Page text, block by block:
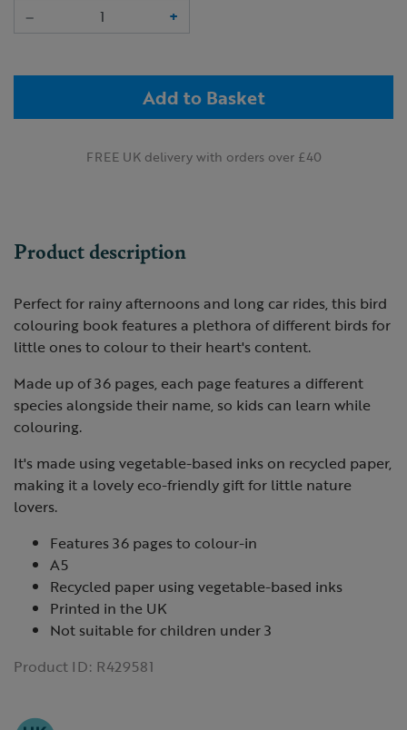
–
+
Add to Basket
FREE UK delivery with orders over £40
Product description
Perfect for rainy afternoons and long car rides, this bird
colouring book features a plethora of different birds for
little ones to colour to their heart's content.
Made up of 36 pages, each page features a different
species alongside their name, so kids can learn while
colouring.
It's made using vegetable-based inks on recycled paper,
making it a lovely eco-friendly gift for little nature
lovers.
Features 36 pages to colour-in
A5
Recycled paper using vegetable-based inks
Printed in the UK
Not suitable for children under 3
Product ID: R429581